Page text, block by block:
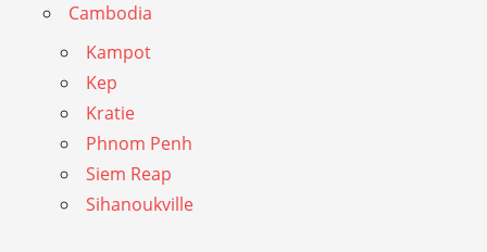
Cambodia
Kampot
Kep
Kratie
Phnom Penh
Siem Reap
Sihanoukville